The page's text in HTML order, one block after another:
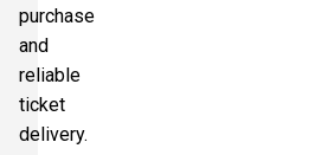
purchase
and
reliable
ticket
delivery.